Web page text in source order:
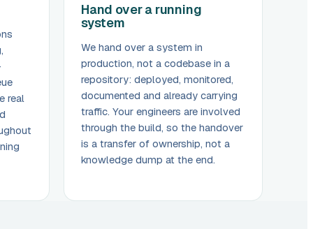
real
Hand over a running
system
We hand over a system in
production, not a codebase in a
repository: deployed, monitored,
documented and already carrying
traffic. Your engineers are involved
through the build, so the handover
is a transfer of ownership, not a
knowledge dump at the end.